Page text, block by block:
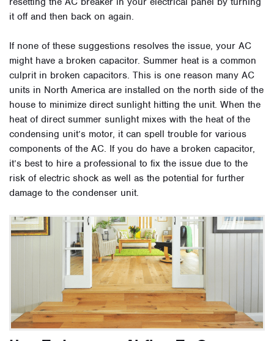
it off and then back on again.
If none of these suggestions resolves the issue, your AC
might have a broken capacitor. Summer heat is a common
culprit in broken capacitors. This is one reason many AC
units in North America are installed on the north side of the
house to minimize direct sunlight hitting the unit. When the
heat of direct summer sunlight mixes with the heat of the
condensing unit’s motor, it can spell trouble for various
components of the AC. If you do have a broken capacitor,
it’s best to hire a professional to fix the issue due to the
risk of electric shock as well as the potential for further
damage to the condenser unit.